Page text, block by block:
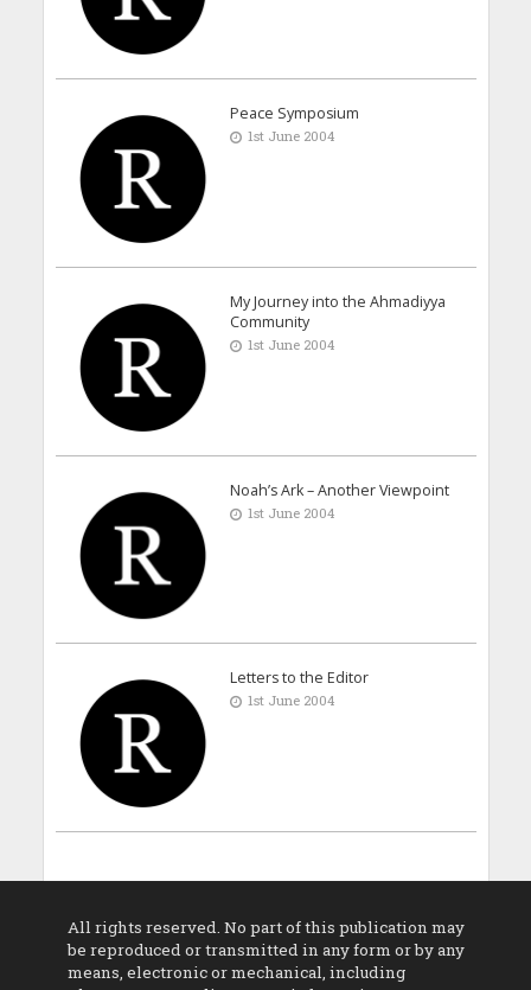
Peace Symposium
1st June 2004
My Journey into the Ahmadiyya
Community
1st June 2004
Noah’s Ark – Another Viewpoint
1st June 2004
Letters to the Editor
1st June 2004
All rights reserved. No part of this publication may
be reproduced or transmitted in any form or by any
means, electronic or mechanical, including